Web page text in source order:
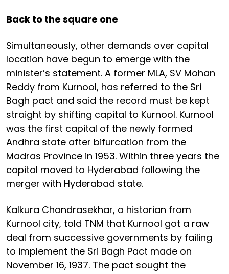
Back to the square one
Simultaneously, other demands over capital
location have begun to emerge with the
minister’s statement. A former MLA, SV Mohan
Reddy from Kurnool, has referred to the Sri
Bagh pact and said the record must be kept
straight by shifting capital to Kurnool. Kurnool
was the first capital of the newly formed
Andhra state after bifurcation from the
Madras Province in 1953. Within three years the
capital moved to Hyderabad following the
merger with Hyderabad state.
Kalkura Chandrasekhar, a historian from
Kurnool city, told TNM that Kurnool got a raw
deal from successive governments by failing
to implement the Sri Bagh Pact made on
November 16, 1937. The pact sought the